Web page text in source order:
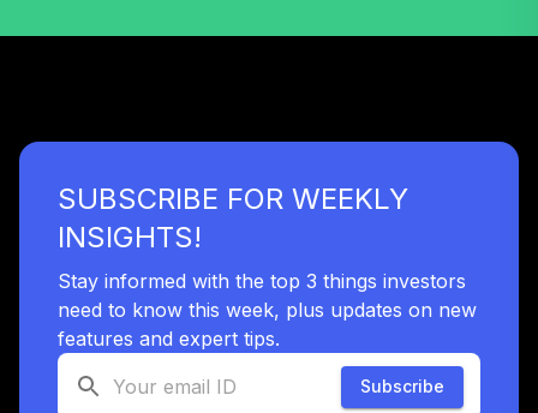
SUBSCRIBE FOR WEEKLY
INSIGHTS!
Stay informed with the top 3 things investors
need to know this week, plus updates on new
features and expert tips.
Subscribe